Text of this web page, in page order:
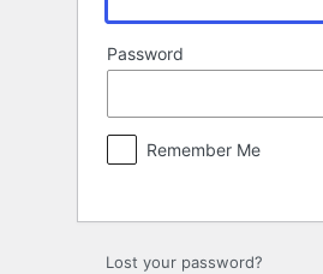
Password
Remember Me
Lost your password?